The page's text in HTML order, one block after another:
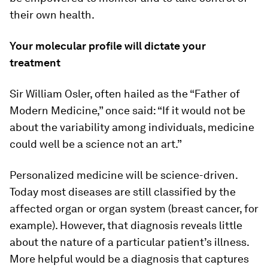
their own health.
Your molecular profile will dictate your
treatment
Sir William Osler, often hailed as the “Father of
Modern Medicine,” once said: “If it would not be
about the variability among individuals, medicine
could well be a science not an art.”
Personalized medicine will be science-driven.
Today most diseases are still classified by the
affected organ or organ system (breast cancer, for
example). However, that diagnosis reveals little
about the nature of a particular patient’s illness.
More helpful would be a diagnosis that captures